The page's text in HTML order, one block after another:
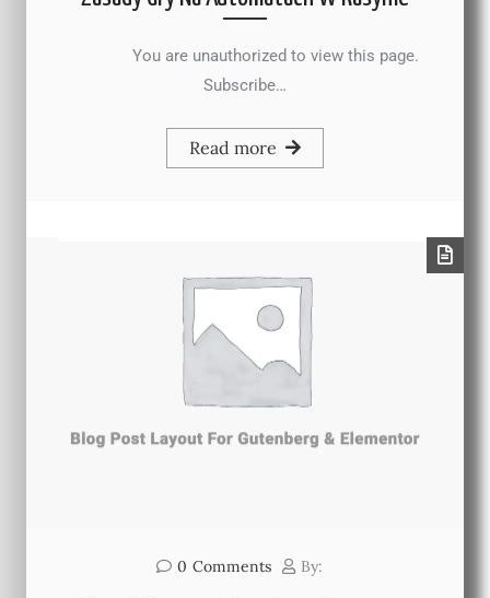
You are unauthorized to view this page.
Subscribe…
Read more
0 Comments By: